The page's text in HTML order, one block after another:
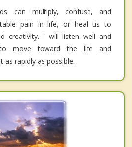
can multiply, confuse, and
pain in life, or heal us to
creativity. I will listen well and
move toward the life and
as rapidly as possible.